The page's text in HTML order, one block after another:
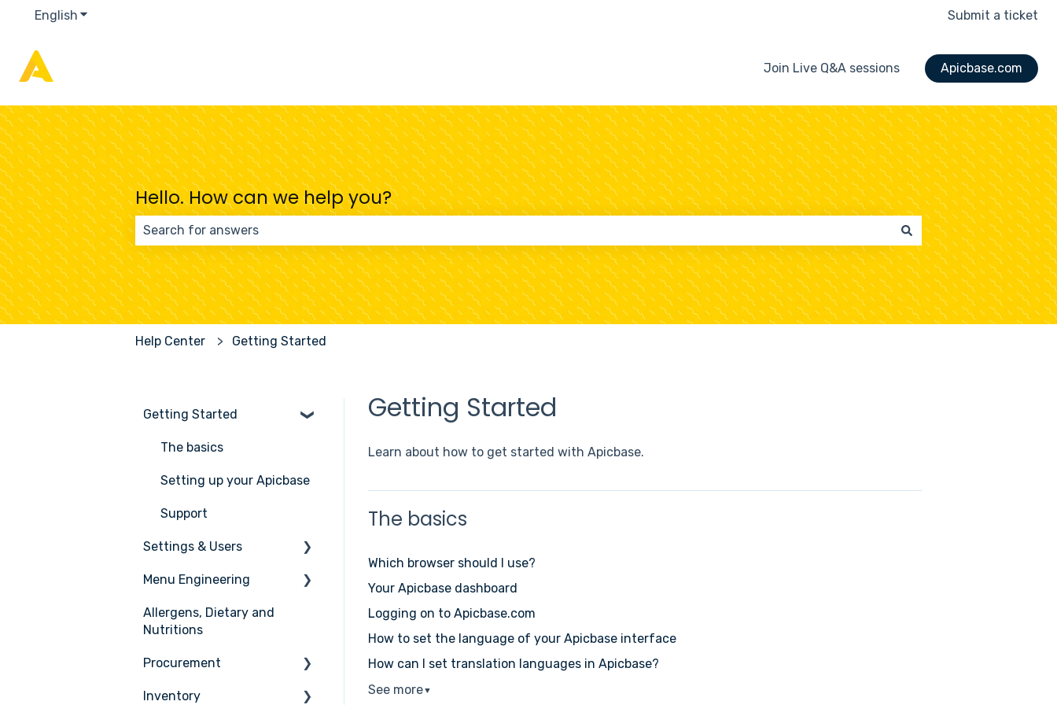
English Show submenu for translations Submit a ticket
Join Live Q&A sessions Apicbase.com
Hello. How can we help you?
There are no suggestions because the search field is empty.
Help Center Getting Started
Getting Started
Learn about how to get started with Apicbase.
The basics
Which browser should I use?
Your Apicbase dashboard
Logging on to Apicbase.com
How to set the language of your Apicbase interface
How can I set translation languages in Apicbase?
See more▼
Getting Started
The basics
Setting up your Apicbase
Support
Settings & Users
Settings
User management
Menu Engineering
Ingredients
Allergens, Dietary and
Nutritions
Procurement
Ordering
Inventory